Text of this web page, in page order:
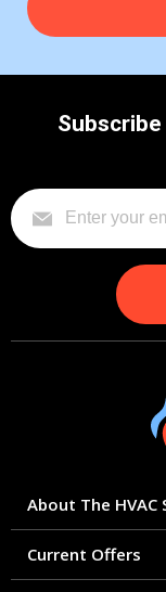
About The HVAC
Current Offers